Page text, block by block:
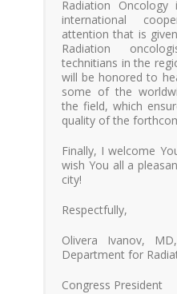
Radiation
international
attention that is
Radiation
technitians in the
will be honored to
some of the
the field, which
quality of the
Finally, I welcome
wish You all a
city!
Respectfully,
Olivera Ivanov,
Department for
Congress President